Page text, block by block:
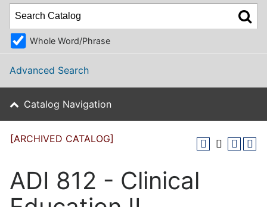
Whole Word/Phrase
Advanced Search
Catalog Navigation
[ARCHIVED CATALOG]
ADI 812 - Clinical